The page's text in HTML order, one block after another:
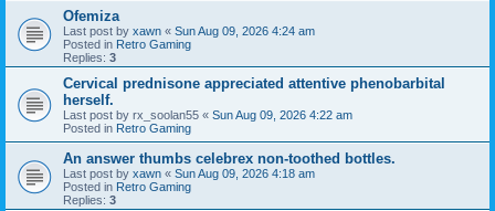
Ofemiza
Last post by xawn « Sun Aug 09, 2026 4:24 am
Posted in Retro Gaming
Replies: 3
Cervical prednisone appreciated attentive phenobarbital
herself.
Last post by rx_soolan55 « Sun Aug 09, 2026 4:22 am
Posted in Retro Gaming
An answer thumbs celebrex non-toothed bottles.
Last post by xawn « Sun Aug 09, 2026 4:18 am
Posted in Retro Gaming
Replies: 3